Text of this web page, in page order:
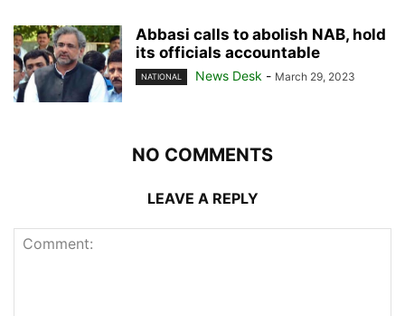
Abbasi calls to abolish NAB, hold
its officials accountable
NATIONAL News Desk - March 29, 2023
NO COMMENTS
LEAVE A REPLY